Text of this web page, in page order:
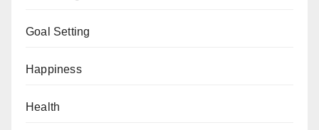
Goal Setting
Happiness
Health